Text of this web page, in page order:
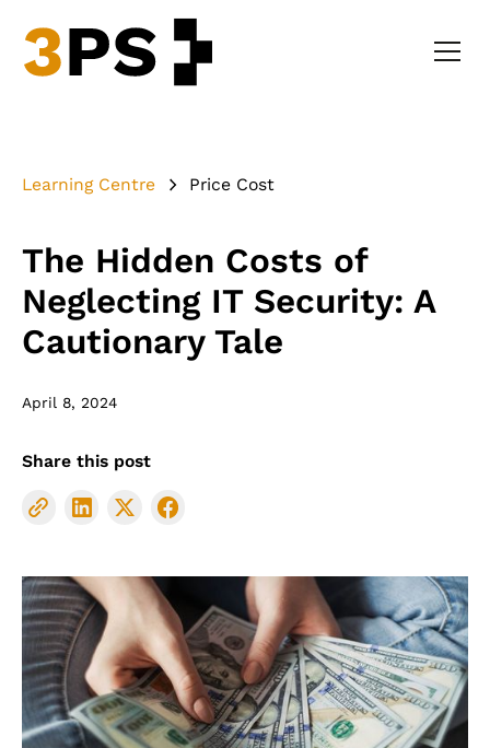
Learning Centre Price Cost
The Hidden Costs of
Neglecting IT Security: A
Cautionary Tale
April 8, 2024
Share this post